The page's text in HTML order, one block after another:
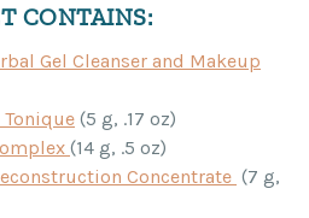
CONTAINS:
Gel Cleanser and Makeup
Tonique (5 g, .17 oz)
(14 g, .5 oz)
Concentrate (7 g,